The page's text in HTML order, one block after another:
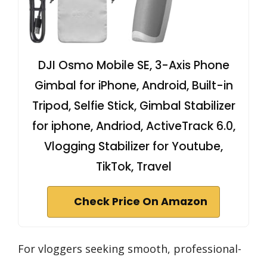
DJI Osmo Mobile SE, 3-Axis Phone
Gimbal for iPhone, Android, Built-in
Tripod, Selfie Stick, Gimbal Stabilizer
for iphone, Andriod, ActiveTrack 6.0,
Vlogging Stabilizer for Youtube,
TikTok, Travel
Check Price On Amazon
For vloggers seeking smooth, professional-